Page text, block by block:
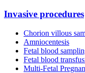
Invasive procedures
Chorion villous
Amniocentesis
Fetal blood
Fetal blood
Multi-Fetal